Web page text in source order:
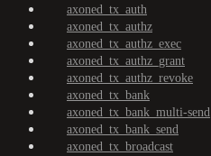
axoned_tx_auth
axoned_tx_authz
axoned_tx_authz_exec
axoned_tx_authz_grant
axoned_tx_authz_revoke
axoned_tx_bank
axoned_tx_bank_multi-send
axoned_tx_bank_send
axoned_tx_broadcast